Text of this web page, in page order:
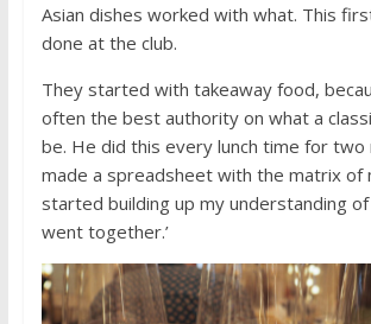
Asian dishes worked with what. This
done at the club.
They started with takeaway food,
often the best authority on what a
be. He did this every lunch time for two
made a spreadsheet with the matrix of
started building up my understanding
went together.’